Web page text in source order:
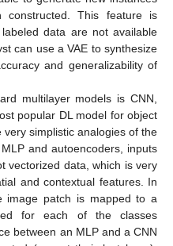
constructed. This feature is
data are not available
can use a VAE to synthesize
and generalizability of
multilayer models is CNN,
popular DL model for object
simplistic analogies of the
and autoencoders, inputs
vectorized data, which is very
and contextual features. In
image patch is mapped to a
for each of the classes
between an MLP and a CNN